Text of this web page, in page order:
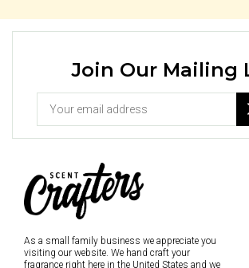
Join Our Mailing
As a small family business we appreciate you
visiting our website. We hand craft your
fragrance right here in the United States and we